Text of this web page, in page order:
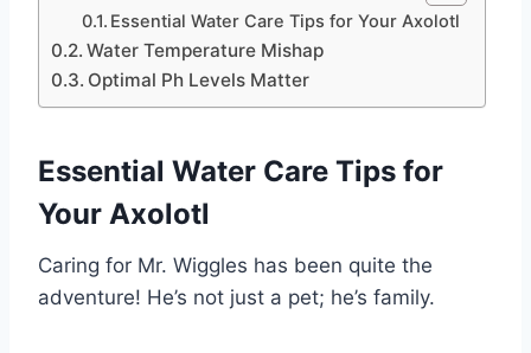
Essential Water Care Tips for Your Axolotl
Water Temperature Mishap
Optimal Ph Levels Matter
Essential Water Care Tips for
Your Axolotl
Caring for Mr. Wiggles has been quite the
adventure! He’s not just a pet; he’s family.